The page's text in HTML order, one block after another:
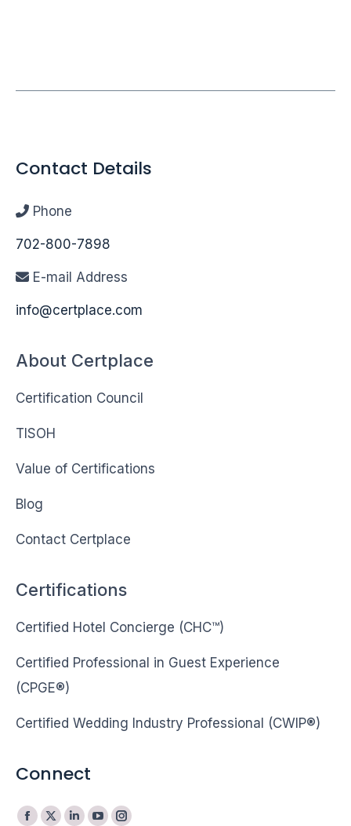
Contact Details
Phone
702-800-7898
E-mail Address
info@certplace.com
About Certplace
Certification Council
TISOH
Value of Certifications
Blog
Contact Certplace
Certifications
Certified Hotel Concierge (CHC™)
Certified Professional in Guest Experience
(CPGE®)
Certified Wedding Industry Professional (CWIP®)
Connect